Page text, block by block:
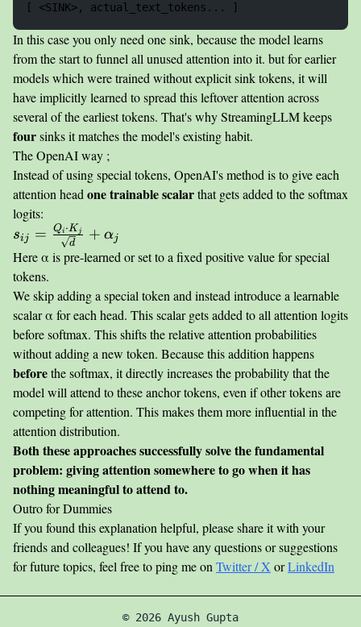
In this case you only need one sink, because the model learns
from the start to funnel all unused attention into it. but for earlier
models which were trained without explicit sink tokens, it will
have implicitly learned to spread this leftover attention across
several of the earliest tokens. That's why StreamingLLM keeps
foursinks it matches the model's existing habit.
The OpenAI way ;
Instead of using special tokens, OpenAI's method is to give each
attention headone trainable scalarthat gets added to the softmax
logits:
s_{ij} =
\frac{Q_i
\cdot K_j}
{\sqrt{d}}
+
\alpha_j
sij =
d
Qi ⋅Kj + αj
Here α is pre-learned or set to a fixed positive value for special
tokens.
We skip adding a special token and instead introduce a learnable
scalar α for each head. This scalar gets added to all attention logits
before softmax. This shifts the relative attention probabilities
without adding a new token. Because this addition happens
beforethe softmax, it directly increases the probability that the
model will attend to these anchor tokens, even if other tokens are
competing for attention. This makes them more influential in the
attention distribution.
Both these approaches successfully solve the fundamental
problem: giving attention somewhere to go when it has
nothing meaningful to attend to.
Outro for Dummies
If you found this explanation helpful, please share it with your
friends and colleagues! If you have any questions or suggestions
for future topics, feel free to ping me on Twitter / X orLinkedIn
© 2026 Ayush Gupta